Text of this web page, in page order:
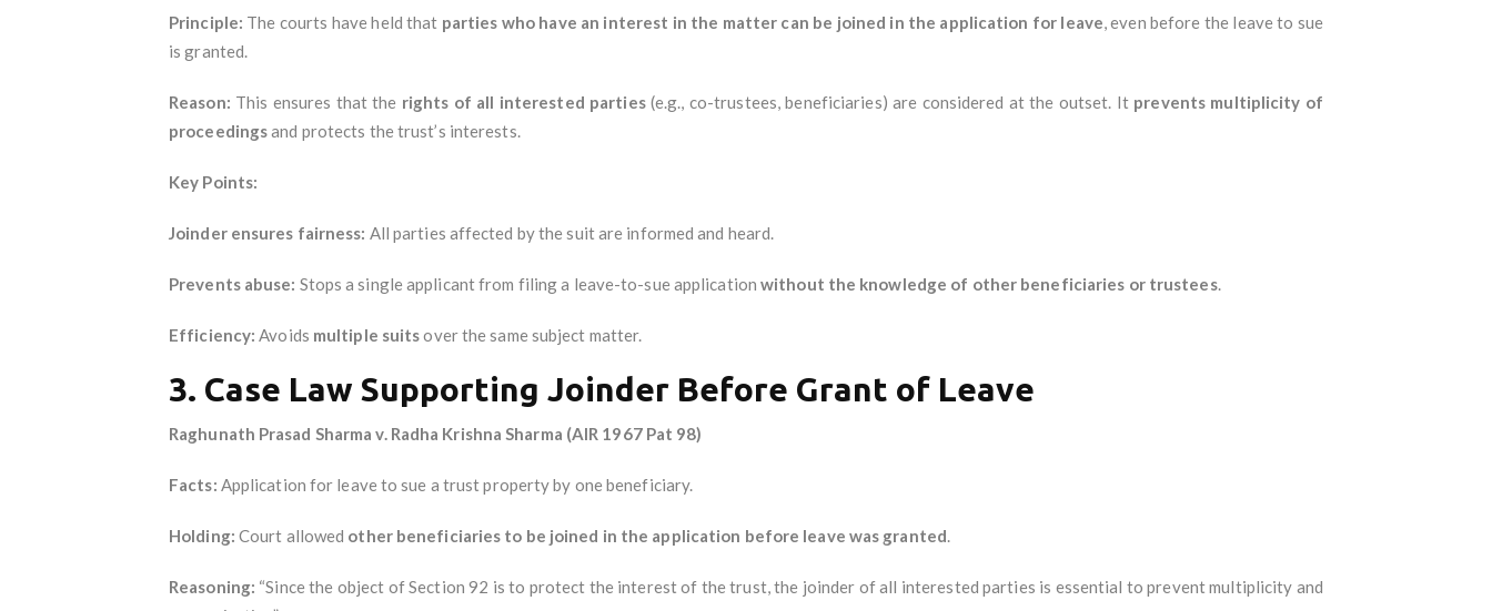
Principle: The courts have held that parties who have an interest in the matter can be joined in the application for leave, even before the leave to sue
is granted.
Reason: This ensures that the rights of all interested parties(e.g., co-trustees, beneficiaries) are considered at the outset. It prevents multiplicity of
proceedingsand protects the trust’s interests.
Key Points:
Joinder ensures fairness: All parties affected by the suit are informed and heard.
Prevents abuse: Stops a single applicant from filing a leave-to-sue application without the knowledge of other beneficiaries or trustees.
Efficiency: Avoids multiple suitsover the same subject matter.
3. Case Law Supporting Joinder Before Grant of Leave
Raghunath Prasad Sharma v. Radha Krishna Sharma (AIR 1967 Pat 98)
Facts: Application for leave to sue a trust property by one beneficiary.
Holding: Court allowed other beneficiaries to be joined in the application before leave was granted.
Reasoning: “Since the object of Section 92 is to protect the interest of the trust, the joinder of all interested parties is essential to prevent multiplicity and